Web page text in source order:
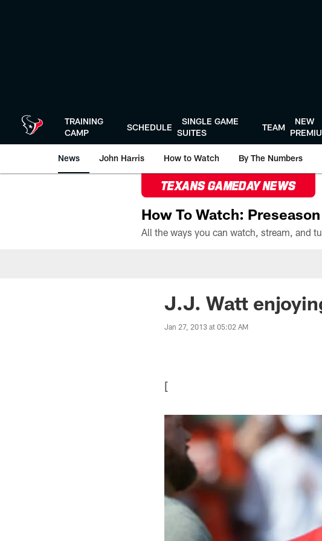
TRAINING
CAMP
SCHEDULE
SINGLE GAME
SUITES
TEAM
NEW
News John Harris How to Watch By The Numbers
TEXANS GAMEDAY NEWS
How To Watch:
J.J. Watt
Jan 27, 2013 at 05:02 AM
[